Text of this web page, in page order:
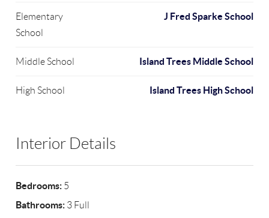
Elementary
School
J Fred Sparke School
Middle School Island Trees Middle School
High School Island Trees High School
Interior Details
Bedrooms: 5
Bathrooms: 3 Full